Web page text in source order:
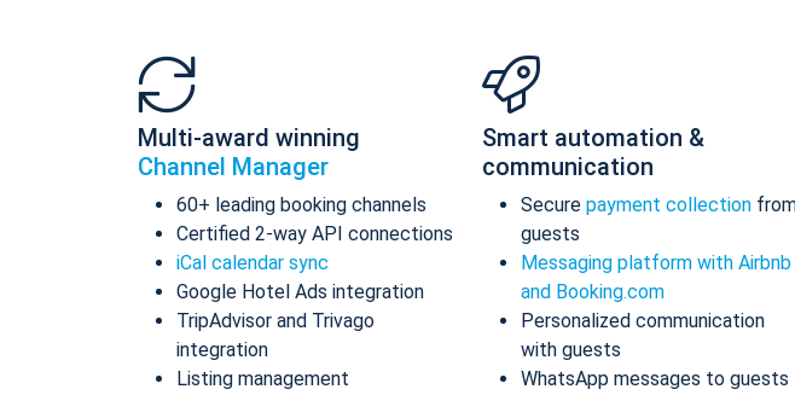
Multi-award winning
Channel Manager
60+ leading booking channels
Certified 2-way API connections
iCal calendar sync
Google Hotel Ads integration
TripAdvisor and Trivago
integration
Listing management
Smart automation &
communication
Secure payment collection
guests
Messaging platform with Airbnb
and Booking.com
Personalized communication
with guests
WhatsApp messages to guests